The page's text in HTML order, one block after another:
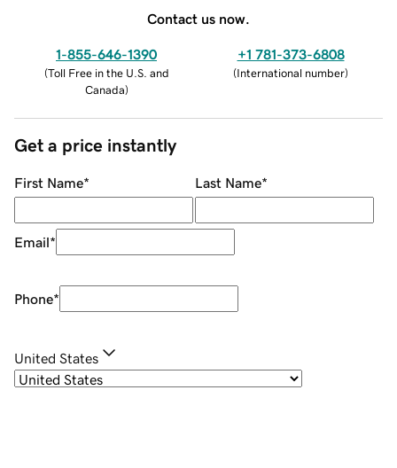
Contact us now.
1-855-646-1390
(Toll Free in the U.S. and
Canada)
+1 781-373-6808
(International number)
Get a price instantly
First Name* Last Name*
Email*
Phone*
United States